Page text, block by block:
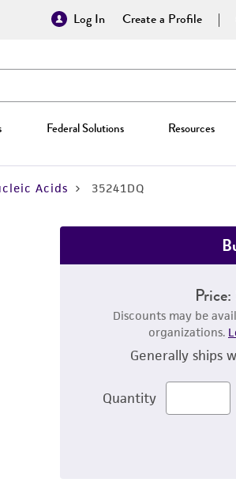
Log In Create a Profile
Federal Solutions Resources
Acids 35241DQ
Price:
Discounts may be
organizations.
Generally ships
Quantity